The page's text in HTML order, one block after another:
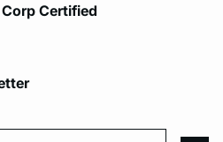
Corp Certified